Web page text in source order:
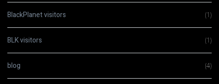
BlackPlanet visitors (1)
BLK visitors (1)
blog (4)